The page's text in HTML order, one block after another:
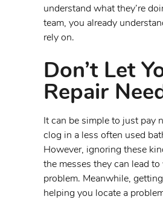
understand what they’re
team, you already
rely on.
Don’t Let
Repair
It can be simple to just pay
clog in a less often used
However, ignoring these
the messes they can lead
problem. Meanwhile,
helping you locate a